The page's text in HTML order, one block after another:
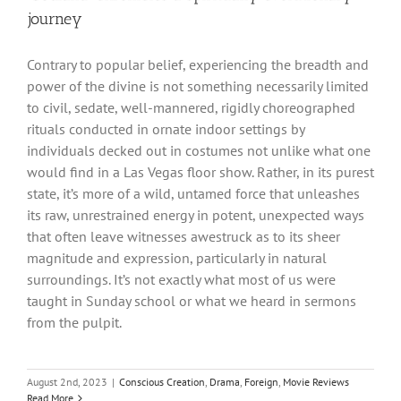
journey
Contrary to popular belief, experiencing the breadth and
power of the divine is not something necessarily limited
to civil, sedate, well-mannered, rigidly choreographed
rituals conducted in ornate indoor settings by
individuals decked out in costumes not unlike what one
would find in a Las Vegas floor show. Rather, in its purest
state, it’s more of a wild, untamed force that unleashes
its raw, unrestrained energy in potent, unexpected ways
that often leave witnesses awestruck as to its sheer
magnitude and expression, particularly in natural
surroundings. It’s not exactly what most of us were
taught in Sunday school or what we heard in sermons
from the pulpit.
August 2nd, 2023 | Conscious Creation, Drama, Foreign, Movie Reviews
Read More